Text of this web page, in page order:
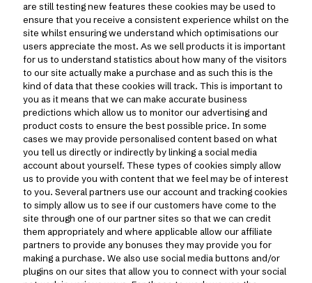
are still testing new features these cookies may be used to
ensure that you receive a consistent experience whilst on the
site whilst ensuring we understand which optimisations our
users appreciate the most. As we sell products it is important
for us to understand statistics about how many of the visitors
to our site actually make a purchase and as such this is the
kind of data that these cookies will track. This is important to
you as it means that we can make accurate business
predictions which allow us to monitor our advertising and
product costs to ensure the best possible price. In some
cases we may provide personalised content based on what
you tell us directly or indirectly by linking a social media
account about yourself. These types of cookies simply allow
us to provide you with content that we feel may be of interest
to you. Several partners use our account and tracking cookies
to simply allow us to see if our customers have come to the
site through one of our partner sites so that we can credit
them appropriately and where applicable allow our affiliate
partners to provide any bonuses they may provide you for
making a purchase. We also use social media buttons and/or
plugins on our sites that allow you to connect with your social